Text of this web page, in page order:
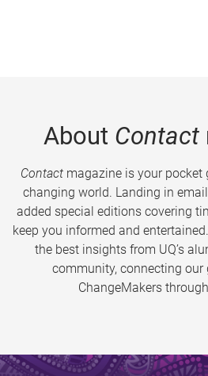
About Contact
Contactmagazine is your pocket
changing world. Landing in
added special editions covering
keep you informed and entertained.
the best insights from UQ’s
community, connecting
ChangeMakers